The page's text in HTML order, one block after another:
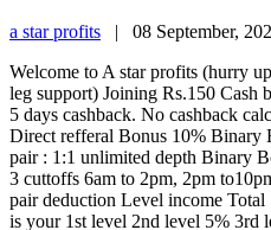
a star profits | 08 September,
Welcome to A star profits (hurry
leg support) Joining Rs.150 Cash
5 days cashback. No cashback
Direct refferal Bonus 10% Binary
pair : 1:1 unlimited depth Binary
3 cuttoffs 6am to 2pm, 2pm
pair deduction Level income
is your 1st level 2nd level 5% 3rd